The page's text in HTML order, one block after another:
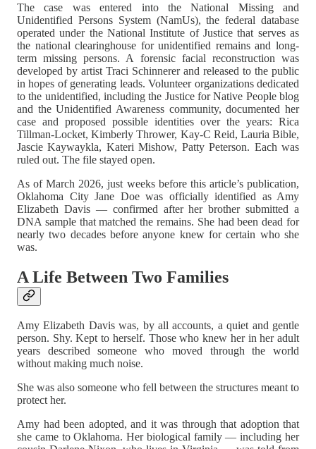
The case was entered into the National Missing and
Unidentified Persons System (NamUs), the federal database
operated under the National Institute of Justice that serves as
the national clearinghouse for unidentified remains and long-
term missing persons. A forensic facial reconstruction was
developed by artist Traci Schinnerer and released to the public
in hopes of generating leads. Volunteer organizations dedicated
to the unidentified, including the Justice for Native People blog
and the Unidentified Awareness community, documented her
case and proposed possible identities over the years: Rica
Tillman-Locket, Kimberly Thrower, Kay-C Reid, Lauria Bible,
Jascie Kaywaykla, Kateri Mishow, Patty Peterson. Each was
ruled out. The file stayed open.
As of March 2026, just weeks before this article’s publication,
Oklahoma City Jane Doe was officially identified as Amy
Elizabeth Davis — confirmed after her brother submitted a
DNA sample that matched the remains. She had been dead for
nearly two decades before anyone knew for certain who she
was.
A Life Between Two Families
Amy Elizabeth Davis was, by all accounts, a quiet and gentle
person. Shy. Kept to herself. Those who knew her in her adult
years described someone who moved through the world
without making much noise.
She was also someone who fell between the structures meant to
protect her.
Amy had been adopted, and it was through that adoption that
she came to Oklahoma. Her biological family — including her